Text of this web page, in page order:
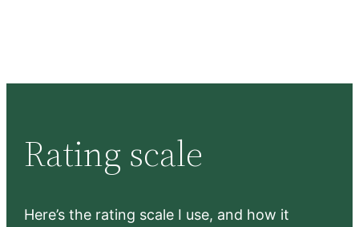
Rating scale
Here’s the rating scale I use, and how it